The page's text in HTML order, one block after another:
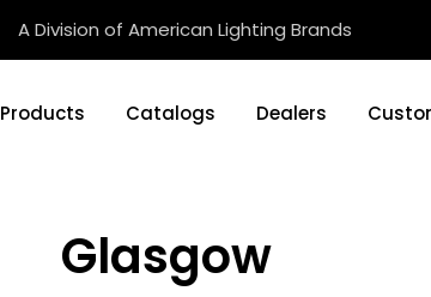
A Division of American Lighting Brands
Products Catalogs Dealers
Glasgow